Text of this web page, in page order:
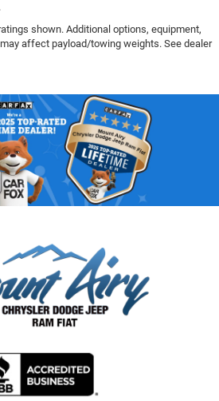
shown. Additional options, equipment,
affect payload/towing weights. See dealer